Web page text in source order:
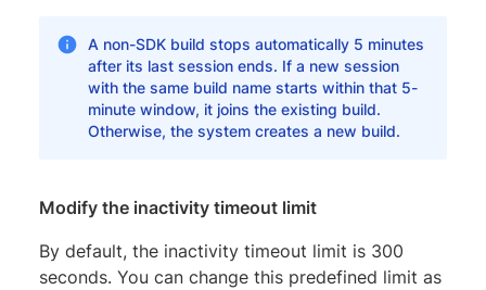
A non-SDK build stops automatically 5 minutes
after its last session ends. If a new session
with the same build name starts within that 5-
minute window, it joins the existing build.
Otherwise, the system creates a new build.
Modify the inactivity timeout limit
By default, the inactivity timeout limit is 300
seconds. You can change this predefined limit as